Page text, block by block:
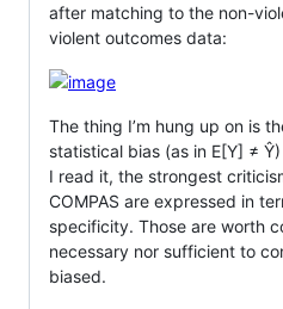
after matching to the non-
violent outcomes data:
The thing I’m hung up on is
statistical bias (as in E[Y] ≠
I read it, the strongest
COMPAS are expressed in
specificity. Those are worth
necessary nor sufficient to
biased.